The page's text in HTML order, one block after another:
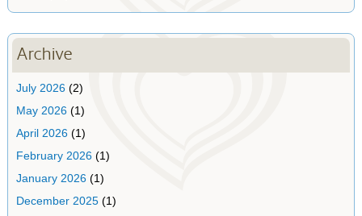
Archive
July 2026(2)
May 2026(1)
April 2026(1)
February 2026(1)
January 2026(1)
December 2025(1)